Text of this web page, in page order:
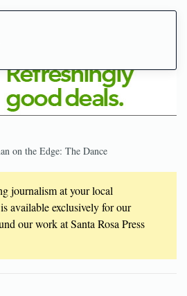
on the Edge: The Dance
journalism at your local
available exclusively for our
our work at Santa Rosa Press